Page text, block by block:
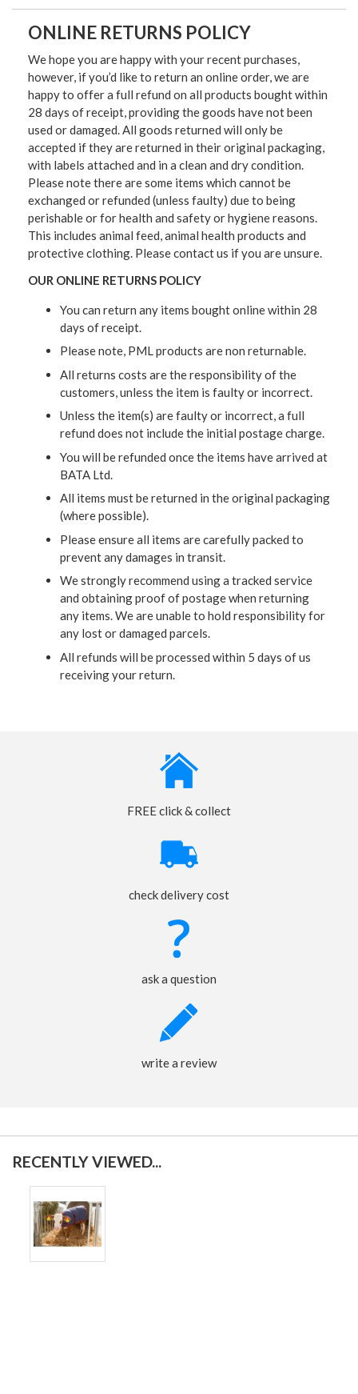
ONLINE RETURNS POLICY
We hope you are happy with your recent purchases,
however, if you’d like to return an online order, we are
happy to offer a full refund on all products bought within
28 days of receipt, providing the goods have not been
used or damaged. All goods returned will only be
accepted if they are returned in their original packaging,
with labels attached and in a clean and dry condition.
Please note there are some items which cannot be
exchanged or refunded (unless faulty) due to being
perishable or for health and safety or hygiene reasons.
This includes animal feed, animal health products and
protective clothing. Please contact us if you are unsure.
OUR ONLINE RETURNS POLICY
You can return any items bought online within 28
days of receipt.
Please note, PML products are non returnable.
All returns costs are the responsibility of the
customers, unless the item is faulty or incorrect.
Unless the item(s) are faulty or incorrect, a full
refund does not include the initial postage charge.
You will be refunded once the items have arrived at
BATA Ltd.
All items must be returned in the original packaging
(where possible).
Please ensure all items are carefully packed to
prevent any damages in transit.
We strongly recommend using a tracked service
and obtaining proof of postage when returning
any items. We are unable to hold responsibility for
any lost or damaged parcels.
All refunds will be processed within 5 days of us
receiving your return.
FREE click & collect
check delivery cost
ask a question
write a review
RECENTLY VIEWED...